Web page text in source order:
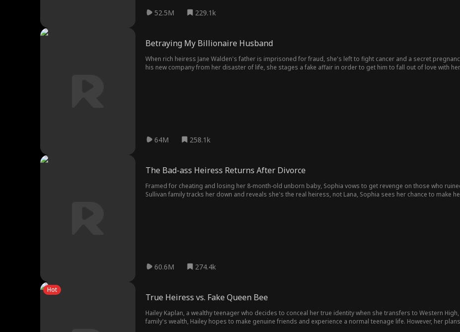
52.5M 229.1k
Betraying My Billionaire Husband
When rich heiress Jane Walden's father is imprisoned for fraud, she's left to fight cancer and a secret
his new company from her disaster of life, she stages a fake affair in order to get him to fall out of love with
64M 258.1k
The Bad-ass Heiress Returns After Divorce
Framed for cheating and losing her 8-month-old unborn baby, Sophia vows to get revenge on those who
Sullivan family tracks her down and reveals she's the real heiress, not Lana, Sophia sees her chance to make
60.6M 274.4k
Hot
True Heiress vs. Fake Queen Bee
Hailey Kaplan, a wealthy teenager who decides to conceal her true identity when she transfers to Western
family's wealth, Hailey hopes to make genuine friends and experience a normal teenage life. However, her